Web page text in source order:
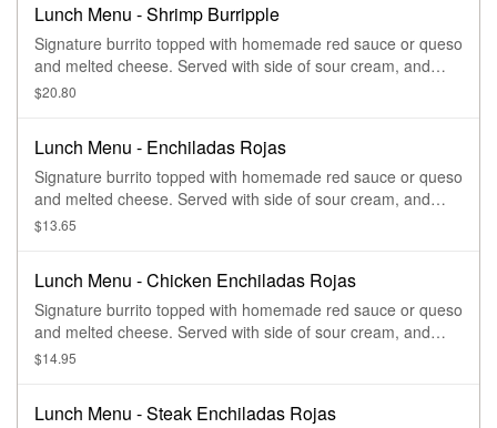
Lunch Menu - Shrimp Burripple
Signature burrito topped with homemade red sauce or queso
and melted cheese. Served with side of sour cream, and
guacamole.
$20.80
Lunch Menu - Enchiladas Rojas
Signature burrito topped with homemade red sauce or queso
and melted cheese. Served with side of sour cream, and
guacamole.
$13.65
Lunch Menu - Chicken Enchiladas Rojas
Signature burrito topped with homemade red sauce or queso
and melted cheese. Served with side of sour cream, and
guacamole.
$14.95
Lunch Menu - Steak Enchiladas Rojas